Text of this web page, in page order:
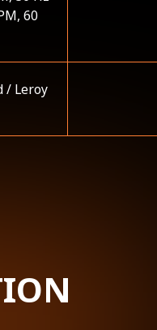
60
/ Leroy